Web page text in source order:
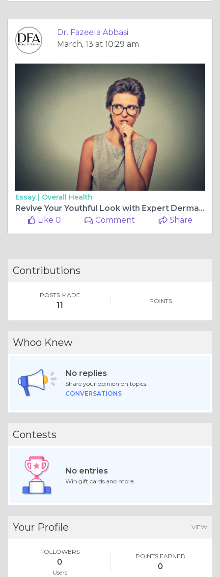
Dr. Fazeela Abbasi
March, 13 at 10:29 am
Essay | Overall Health
Revive Your Youthful Look with Expert Dermal Fillers
Like 0
Comment Share
Contributions
POSTS MADE
11 POINTS
Whoo Knew
No replies
Share your opinion on topics.
CONVERSATIONS
Contests
No entries
Win gift cards and more.
Your Profile VIEW
FOLLOWERS
0
Users
POINTS EARNED
0